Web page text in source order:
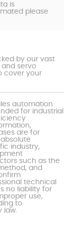
is
please
by our vast
servo
cover your
automation
for industrial
are for
industry,
such as the
and
technical
no liability for
use,
to
law.